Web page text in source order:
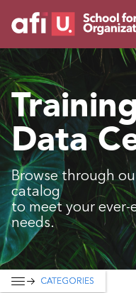
Trainings
Campus AI
Custom
About Us
Resources
Data
Browse through
catalog
to meet your
needs.
CATEGORIES